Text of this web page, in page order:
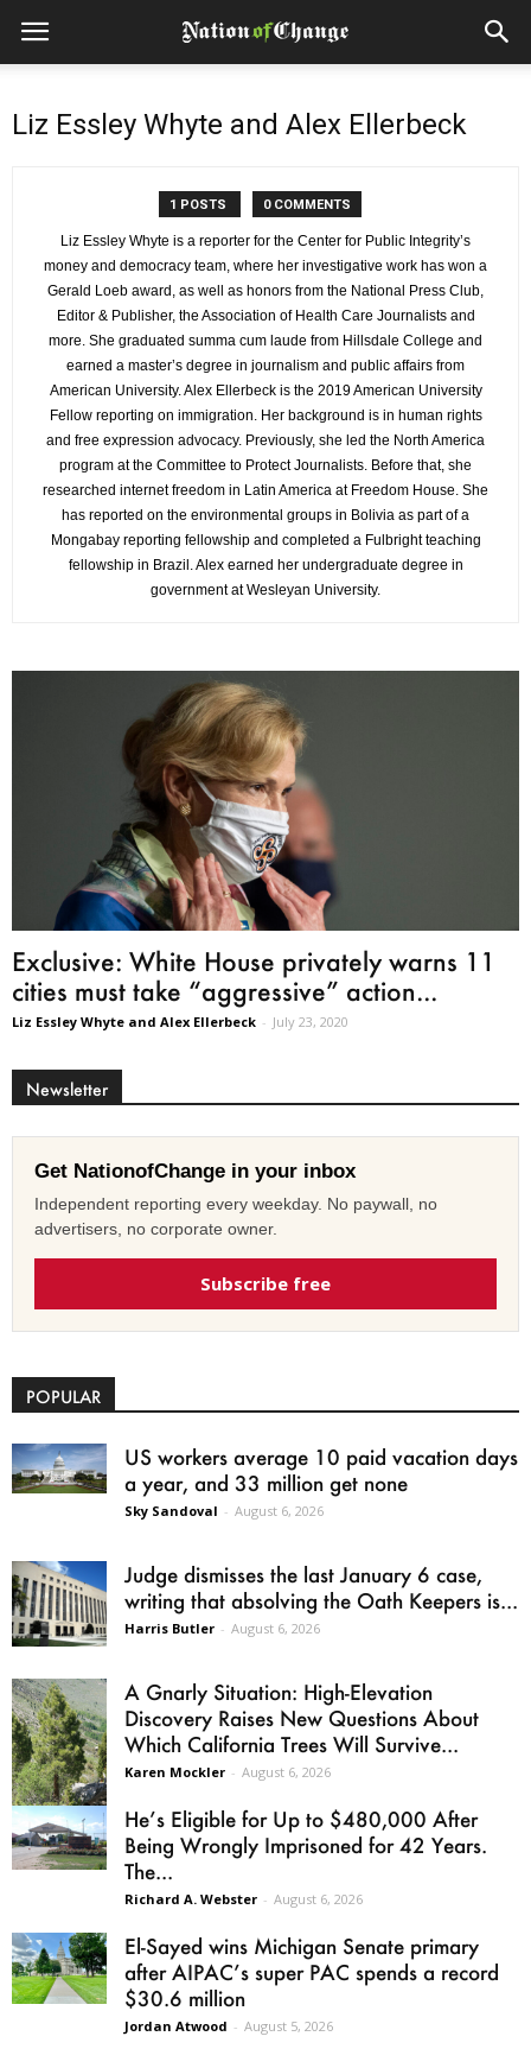
Liz Essley Whyte and Alex Ellerbeck
1 POSTS 0 COMMENTS
Liz Essley Whyte is a reporter for the Center for Public Integrity’s
money and democracy team, where her investigative work has won a
Gerald Loeb award, as well as honors from the National Press Club,
Editor & Publisher, the Association of Health Care Journalists and
more. She graduated summa cum laude from Hillsdale College and
earned a master’s degree in journalism and public affairs from
American University. Alex Ellerbeck is the 2019 American University
Fellow reporting on immigration. Her background is in human rights
and free expression advocacy. Previously, she led the North America
program at the Committee to Protect Journalists. Before that, she
researched internet freedom in Latin America at Freedom House. She
has reported on the environmental groups in Bolivia as part of a
Mongabay reporting fellowship and completed a Fulbright teaching
fellowship in Brazil. Alex earned her undergraduate degree in
government at Wesleyan University.
Exclusive: White House privately warns 11
cities must take “aggressive” action...
Liz Essley Whyte and Alex Ellerbeck - July 23, 2020
Newsletter
Get NationofChange in your inbox
Independent reporting every weekday. No paywall, no
advertisers, no corporate owner.
Subscribe free
POPULAR
US workers average 10 paid vacation days
a year, and 33 million get none
Sky Sandoval - August 6, 2026
Judge dismisses the last January 6 case,
writing that absolving the Oath Keepers is...
Harris Butler - August 6, 2026
A Gnarly Situation: High-Elevation
Discovery Raises New Questions About
Which California Trees Will Survive...
Karen Mockler - August 6, 2026
He’s Eligible for Up to $480,000 After
Being Wrongly Imprisoned for 42 Years.
The...
Richard A. Webster - August 6, 2026
El-Sayed wins Michigan Senate primary
after AIPAC’s super PAC spends a record
$30.6 million
Jordan Atwood - August 5, 2026